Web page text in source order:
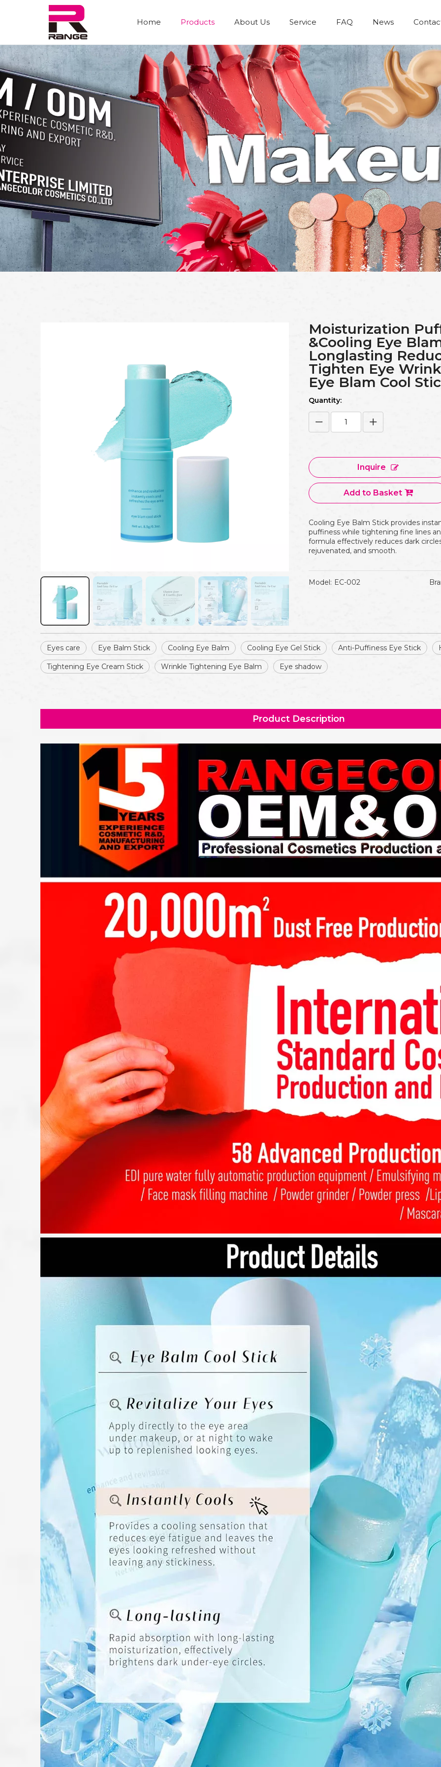
Home Products About Us Service FAQ News
Moisturization
&Cooling Eye
Longlasting
Tighten Eye
Eye Blam Cool
Quantity:
Inquire
Add to Basket
Cooling Eye Balm Stick provides
puffiness while tightening fine lines
formula effectively reduces dark
rejuvenated, and smooth.
Model: EC-002
Eyes care Eye Balm Stick Cooling Eye Balm Cooling Eye Gel Stick Anti-Puffiness Eye Stick
Tightening Eye Cream Stick Wrinkle Tightening Eye Balm Eye shadow
Product Description